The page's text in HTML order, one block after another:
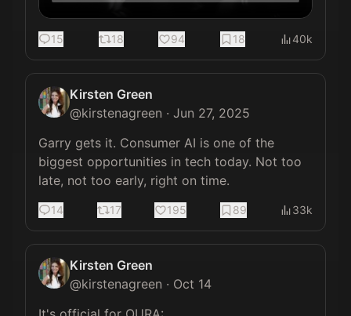
15 18 94 18 40k
Kirsten Green
@kirstenagreen · Jun 27, 2025
Garry gets it. Consumer AI is one of the
biggest opportunities in tech today. Not too
late, not too early, right on time.
14 17 195 89 33k
Kirsten Green
@kirstenagreen · Oct 14